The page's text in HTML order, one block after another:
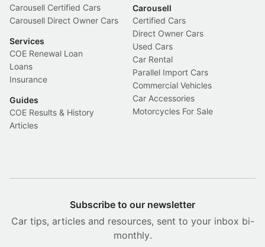
Carousell Certified Cars
Carousell Direct Owner Cars
Services
COE Renewal Loan
Loans
Insurance
Guides
COE Results & History
Articles
Carousell
Certified Cars
Direct Owner Cars
Used Cars
Car Rental
Parallel Import Cars
Commercial Vehicles
Car Accessories
Motorcycles For Sale
Subscribe to our newsletter
Car tips, articles and resources, sent to your inbox bi-
monthly.